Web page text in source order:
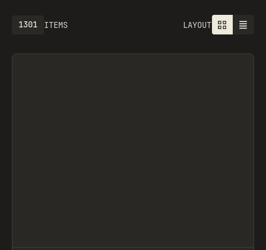
ITEMS
1613 LAYOUT